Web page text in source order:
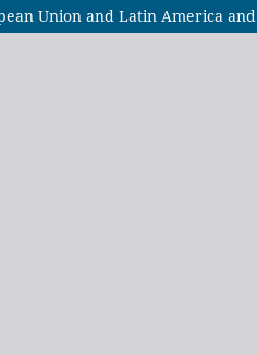
Union and Latin America